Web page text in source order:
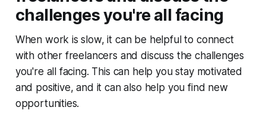
challenges you're all facing
When work is slow, it can be helpful to connect
with other freelancers and discuss the challenges
you're all facing. This can help you stay motivated
and positive, and it can also help you find new
opportunities.